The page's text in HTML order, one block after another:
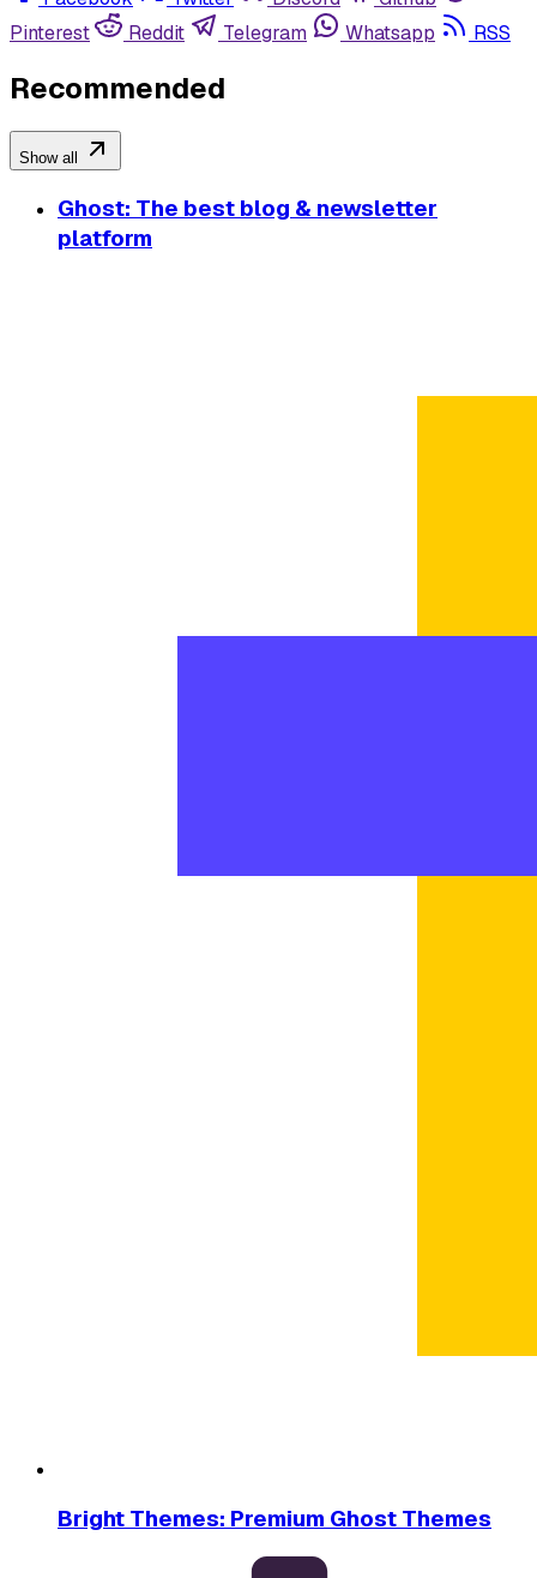
Pinterest
Reddit Telegram Whatsapp RSS
Recommended
Show all
Ghost: The best blog & newsletter
platform
Bright Themes: Premium Ghost Themes